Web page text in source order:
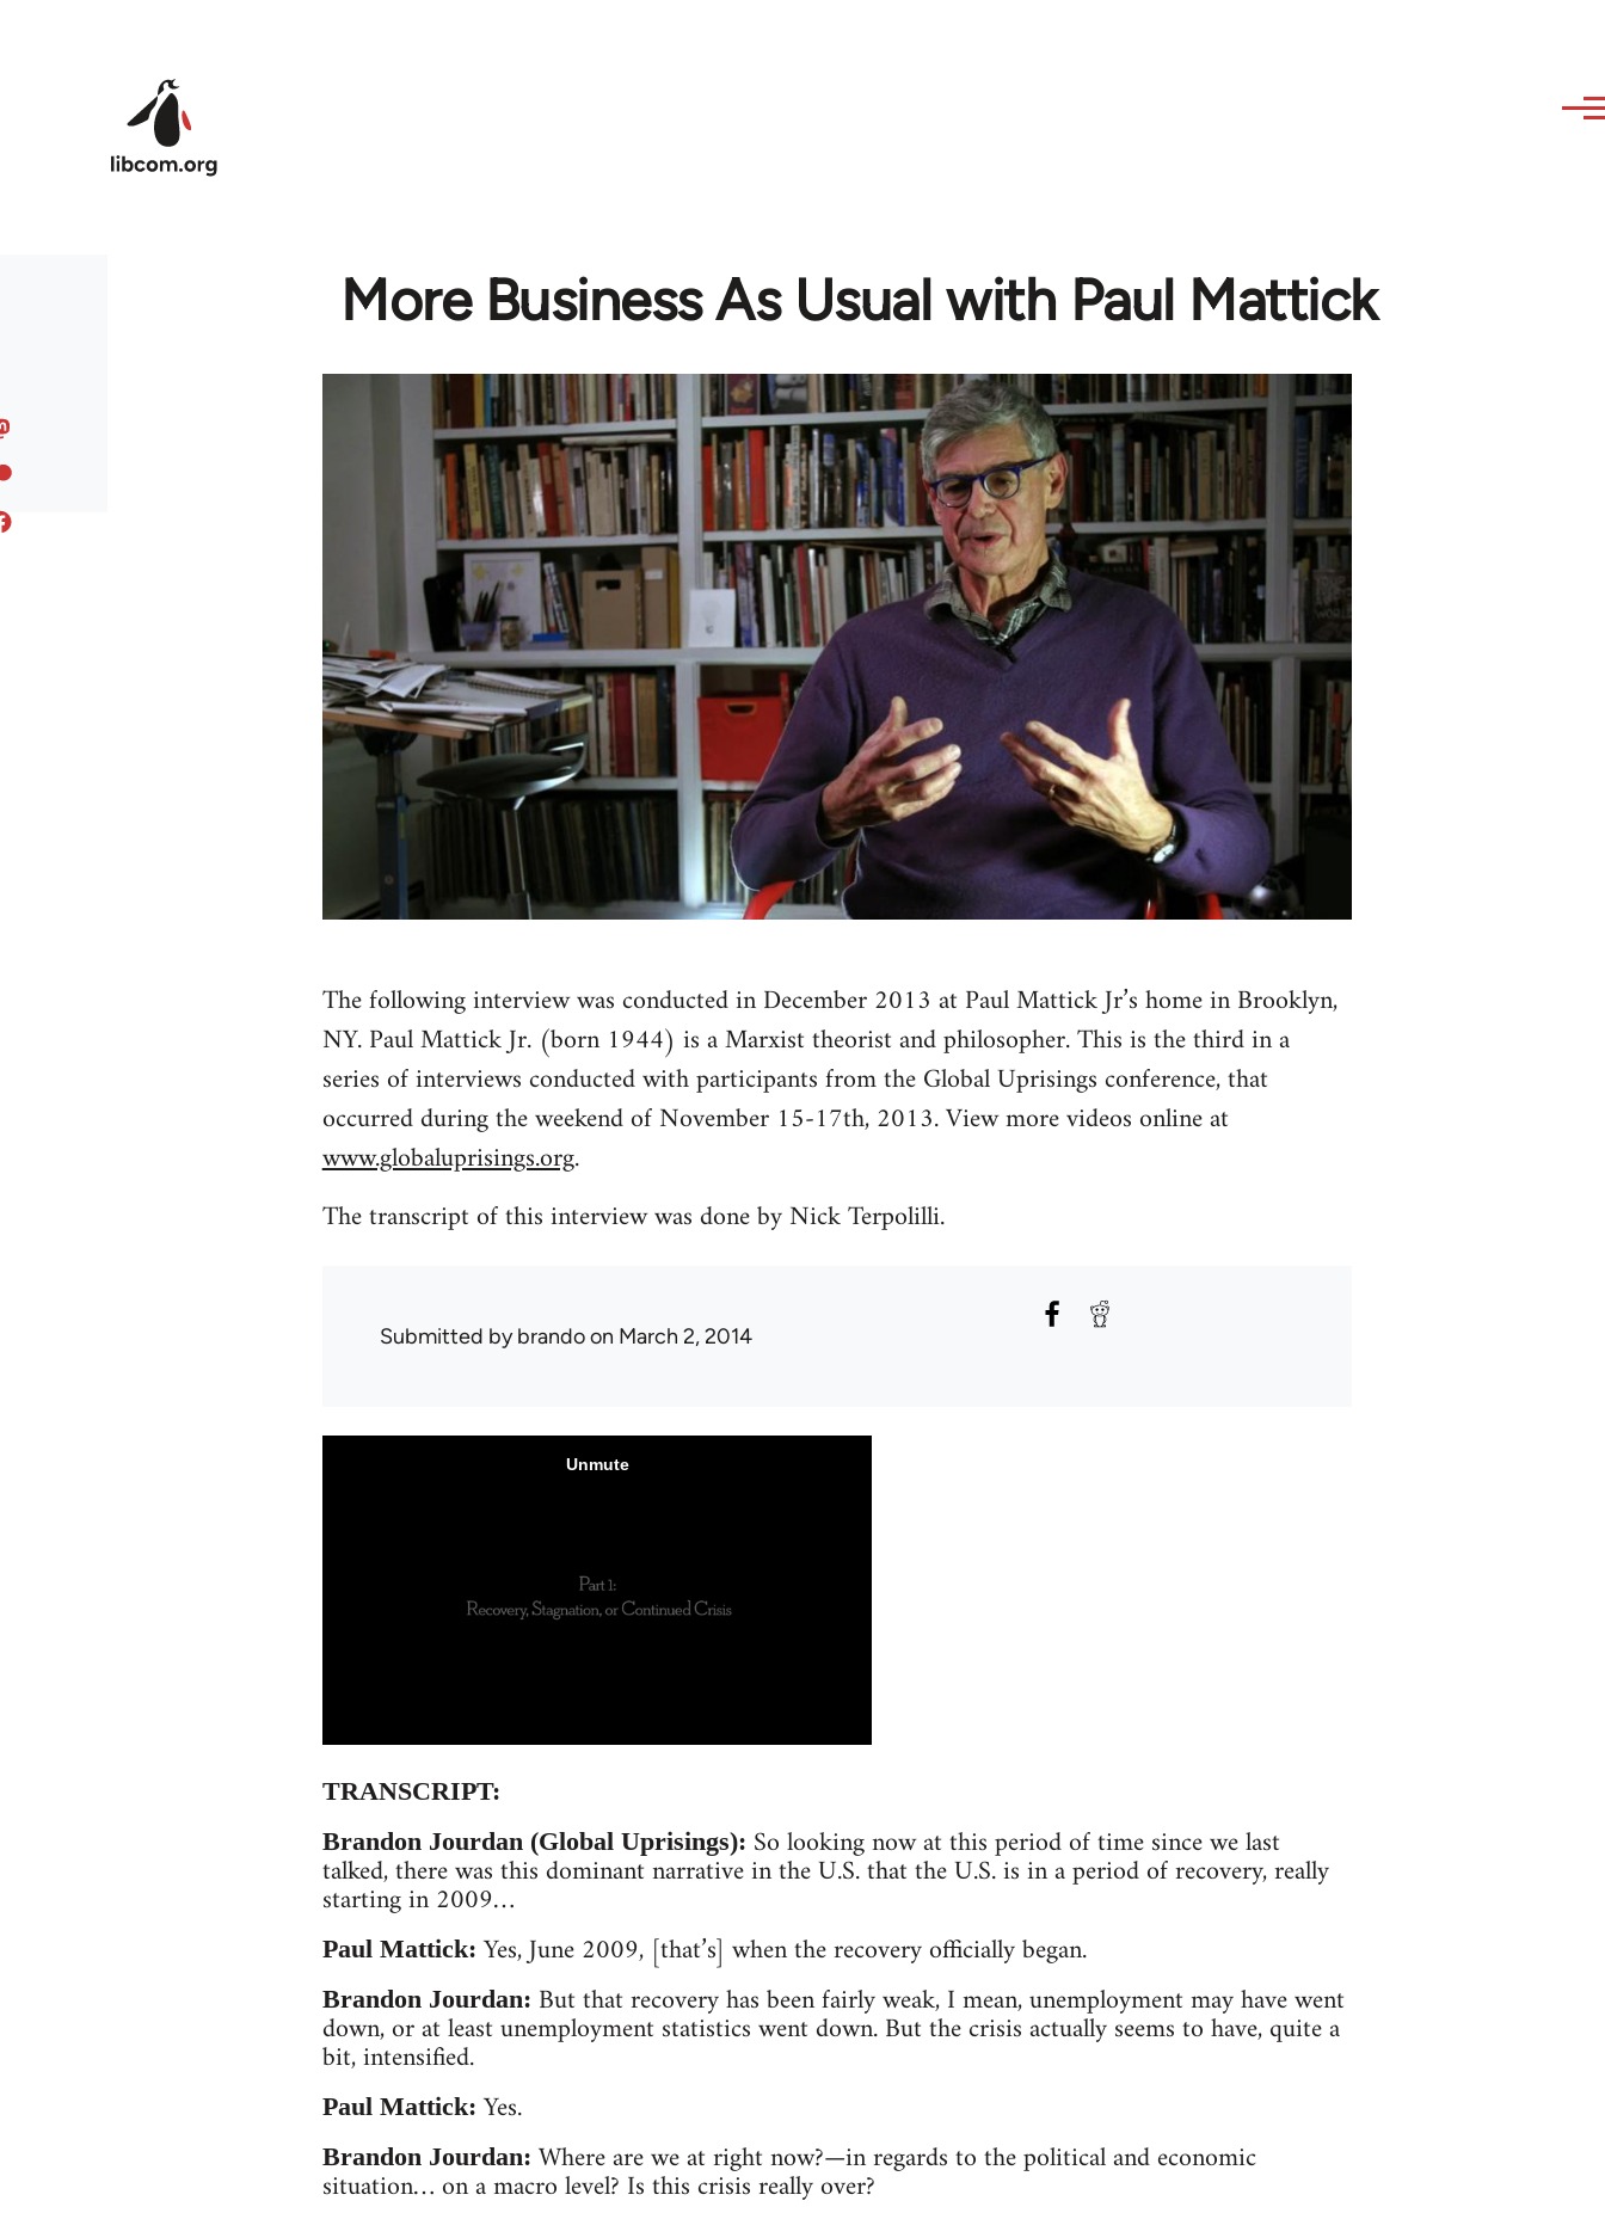
More Business As Usual with Paul Mattick
The following interview was conducted in December 2013 at Paul Mattick Jr’s home in Brooklyn,
NY. Paul Mattick Jr. (born 1944) is a Marxist theorist and philosopher. This is the third in a
series of interviews conducted with participants from the Global Uprisings conference, that
occurred during the weekend of November 15-17th, 2013. View more videos online at
www.globaluprisings.org.
The transcript of this interview was done by Nick Terpolilli.
Submitted bybrandoon March 2, 2014
TRANSCRIPT:
Brandon Jourdan (Global Uprisings): So looking now at this period of time since we last
talked, there was this dominant narrative in the U.S. that the U.S. is in a period of recovery, really
starting in 2009…
Paul Mattick: Yes, June 2009, [that’s] when the recovery officially began.
Brandon Jourdan: But that recovery has been fairly weak, I mean, unemployment may have went
down, or at least unemployment statistics went down. But the crisis actually seems to have, quite a
bit, intensified.
Paul Mattick: Yes.
Brandon Jourdan: Where are we at right now?—in regards to the political and economic
situation… on a macro level? Is this crisis really over?